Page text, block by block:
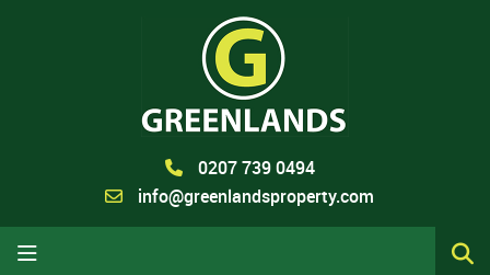
0207 739 0494
info@greenlandsproperty.com